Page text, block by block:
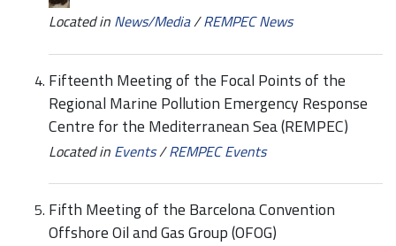
Located in News/Media/REMPEC News
Fifteenth Meeting of the Focal Points of the
Regional Marine Pollution Emergency Response
Centre for the Mediterranean Sea (REMPEC)
Located in Events/REMPEC Events
Fifth Meeting of the Barcelona Convention
Offshore Oil and Gas Group (OFOG)